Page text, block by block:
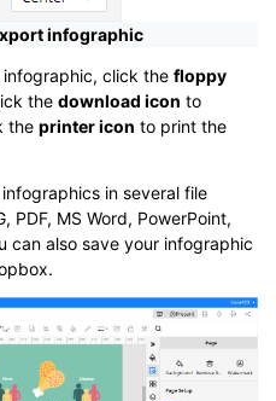
infographic
click the floppy
the download icon to
the printer icon to print the
in several file
PDF, MS Word, PowerPoint,
can also save your infographic